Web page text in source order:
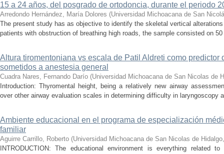
15 a 24 años, del posgrado de ortodoncia, durante el periodo
Arredondo Hernández, María Dolores (Universidad Michoacana de San
The present study has as objective to identify the skeletal vertical
patients with obstruction of breathing high roads, the sample consisted on
Altura tiromentoniana vs escala de Patil Aldreti como predictor
sometidos a anestesia general
Cuadra Nares, Fernando Darío (Universidad Michoacana de San Nicolas de
Introduction: Thyromental height, being a relatively new airway
over other airway evaluation scales in determining difficulty in laryngoscopy
Ambiente educacional en el programa de especialización
familiar
Aguirre Carrillo, Roberto (Universidad Michoacana de San Nicolas de Hidalgo
INTRODUCTION: The educational environment is everything related